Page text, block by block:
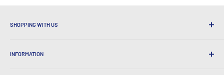
SHOPPING WITH US
Convenient Shipping
INFORMATION